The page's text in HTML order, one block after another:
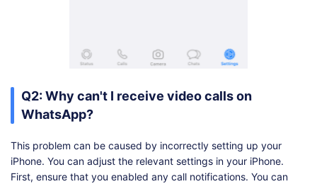
Q2: Why can't I receive video calls on
WhatsApp?
This problem can be caused by incorrectly setting up your
iPhone. You can adjust the relevant settings in your iPhone.
First, ensure that you enabled any call notifications. You can